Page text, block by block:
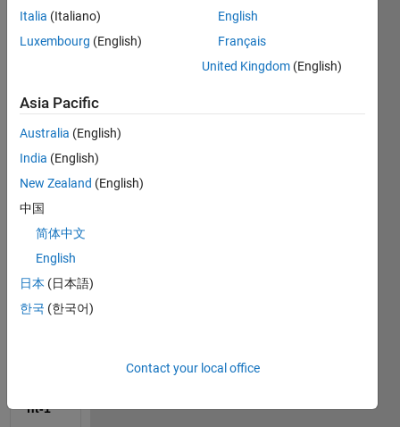
Can
anyo
in to
me
matla
b
read
nt-1
Italia (Italiano)
Luxembourg (English)
English
Français
United Kingdom (English)
Asia Pacific
Australia (English)
India (English)
New Zealand (English)
中国
简体中文
English
日本 (日本語)
한국 (한국어)
Contact your local office